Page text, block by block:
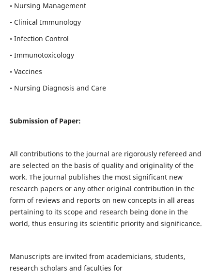
• Nursing Management
• Clinical Immunology
• Infection Control
• Immunotoxicology
• Vaccines
• Nursing Diagnosis and Care
Submission of Paper:
All contributions to the journal are rigorously refereed and
are selected on the basis of quality and originality of the
work. The journal publishes the most significant new
research papers or any other original contribution in the
form of reviews and reports on new concepts in all areas
pertaining to its scope and research being done in the
world, thus ensuring its scientific priority and significance.
Manuscripts are invited from academicians, students,
research scholars and faculties for